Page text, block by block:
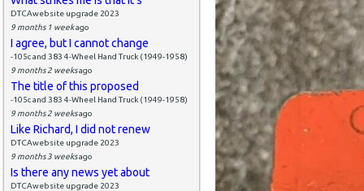
DTCAwebsite upgrade 2023
9 months 1 weekago
I agree, but I cannot change
-105c and 383 4-Wheel Hand Truck (1949-1958)
9 months 2 weeksago
The title of this proposed
-105c and 383 4-Wheel Hand Truck (1949-1958)
9 months 2 weeksago
Like Richard, I did not renew
DTCAwebsite upgrade 2023
9 months 3 weeksago
Is there any news yet about
DTCAwebsite upgrade 2023